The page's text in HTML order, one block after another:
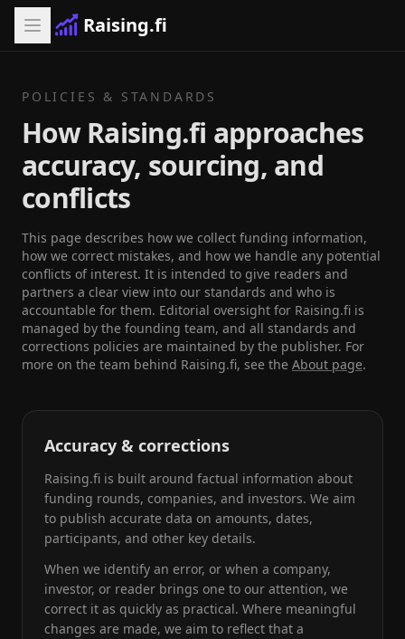
Raising.fi
POLICIES & STANDARDS
How Raising.fi approaches
accuracy, sourcing, and
conflicts
This page describes how we collect funding information,
how we correct mistakes, and how we handle any potential
conflicts of interest. It is intended to give readers and
partners a clear view into our standards and who is
accountable for them. Editorial oversight for Raising.fi is
managed by the founding team, and all standards and
corrections policies are maintained by the publisher. For
more on the team behind Raising.fi, see the About page.
Accuracy & corrections
Raising.fi is built around factual information about
funding rounds, companies, and investors. We aim
to publish accurate data on amounts, dates,
participants, and other key details.
When we identify an error, or when a company,
investor, or reader brings one to our attention, we
correct it as quickly as practical. Where meaningful
changes are made, we aim to reflect that a